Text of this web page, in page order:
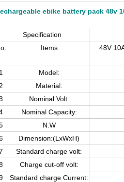
ebike battery pack 48v
Specification
Items 48V
1 Model:
2
Material:
Nominal Volt:
Nominal Capacity:
N.W
Dimension:(LxWxH)
Standard charge volt:
Charge cut-off volt:
Standard charge Current: